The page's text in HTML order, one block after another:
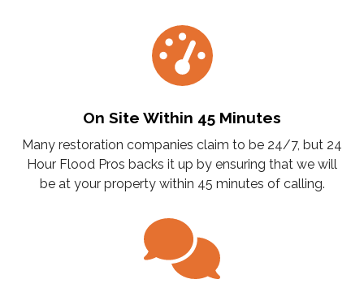
On Site Within 45 Minutes
Many restoration companies claim to be 24/7, but 24
Hour Flood Pros backs it up by ensuring that we will
be at your property within 45 minutes of calling.